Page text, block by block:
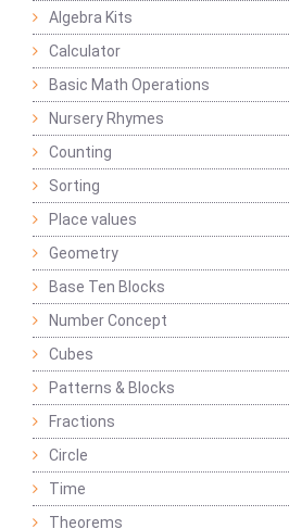
Algebra Kits
Calculator
Basic Math Operations
Nursery Rhymes
Counting
Sorting
Place values
Geometry
Base Ten Blocks
Number Concept
Cubes
Patterns & Blocks
Fractions
Circle
Time
Theorems